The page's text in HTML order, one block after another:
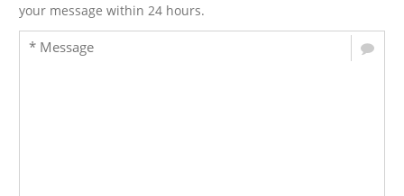
your message within 24 hours.